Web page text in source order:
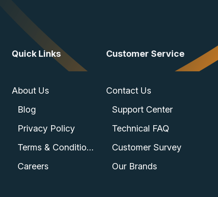
Quick Links
About Us
Blog
Privacy Policy
Terms & Conditions
Careers
Customer Service
Contact Us
Support Center
Technical FAQ
Customer Survey
Our Brands